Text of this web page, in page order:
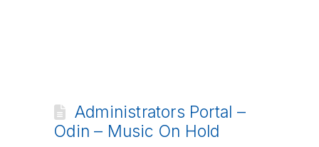
Administrators Portal –
Odin – Music On Hold